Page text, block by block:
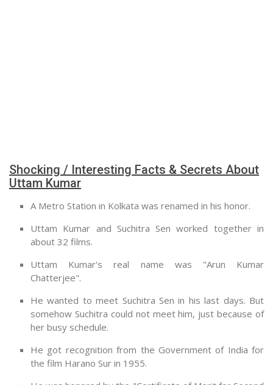
Shocking / Interesting Facts & Secrets About
Uttam Kumar
A Metro Station in Kolkata was renamed in his honor.
Uttam Kumar and Suchitra Sen worked together in
about 32 films.
Uttam Kumar's real name was "Arun Kumar
Chatterjee".
He wanted to meet Suchitra Sen in his last days. But
somehow Suchitra could not meet him, just because of
her busy schedule.
He got recognition from the Government of India for
the film Harano Sur in 1955.